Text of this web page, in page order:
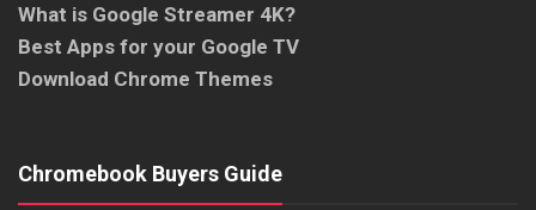
What is Google Streamer 4K?
Best Apps for your Google TV
Download Chrome Themes
Chromebook Buyers Guide